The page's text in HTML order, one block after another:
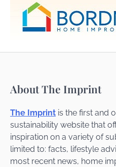
About The Imprint
The Imprint is the first and
sustainability website that
inspiration on a variety of
limited to: facts, lifestyle
most recent news, home